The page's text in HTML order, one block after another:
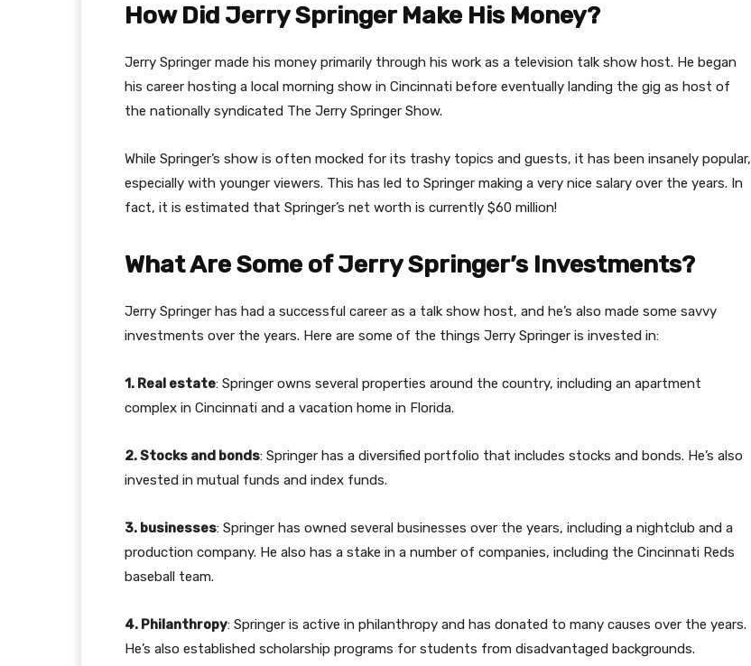
How Did Jerry Springer Make His Money?
Jerry Springer made his money primarily through his work as a television talk show host. He began
his career hosting a local morning show in Cincinnati before eventually landing the gig as host of
the nationally syndicated The Jerry Springer Show.
While Springer’s show is often mocked for its trashy topics and guests, it has been insanely popular,
especially with younger viewers. This has led to Springer making a very nice salary over the years. In
fact, it is estimated that Springer’s net worth is currently $60 million!
What Are Some of Jerry Springer’s Investments?
Jerry Springer has had a successful career as a talk show host, and he’s also made some savvy
investments over the years. Here are some of the things Jerry Springer is invested in:
1. Real estate: Springer owns several properties around the country, including an apartment
complex in Cincinnati and a vacation home in Florida.
2. Stocks and bonds: Springer has a diversified portfolio that includes stocks and bonds. He’s also
invested in mutual funds and index funds.
3. businesses: Springer has owned several businesses over the years, including a nightclub and a
production company. He also has a stake in a number of companies, including the Cincinnati Reds
baseball team.
4. Philanthropy: Springer is active in philanthropy and has donated to many causes over the years.
He’s also established scholarship programs for students from disadvantaged backgrounds.